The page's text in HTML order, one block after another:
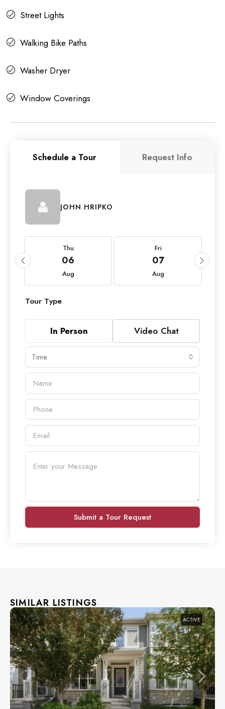
Street Lights
Walking Bike Paths
Washer Dryer
Window Coverings
Schedule a Tour Request Info
JOHN HRIPKO
Thu
06
Aug
Fri
07
Aug
Tour Type
In Person Video Chat
Time
Submit a Tour Request
SIMILAR LISTINGS
ACTIVE